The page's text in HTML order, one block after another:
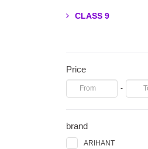
CLASS 9
Price
-
brand
ARIHANT